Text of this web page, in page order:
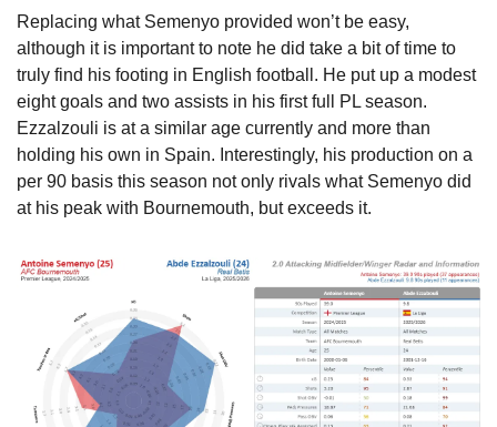
Replacing what Semenyo provided won’t be easy,
although it is important to note he did take a bit of time to
truly find his footing in English football. He put up a modest
eight goals and two assists in his first full PL season.
Ezzalzouli is at a similar age currently and more than
holding his own in Spain. Interestingly, his production on a
per 90 basis this season not only rivals what Semenyo did
at his peak with Bournemouth, but exceeds it.